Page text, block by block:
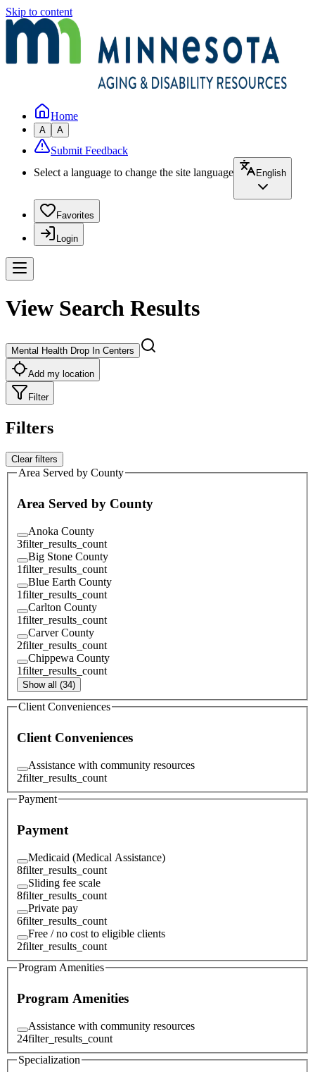
Skip to content
Home
A A
Submit Feedback
Select a language to change the site language
English
Favorites
Login
View Search Results
Mental Health Drop In Centers
Add my location
Filter
Filters
Clear filters
Area Served by County
Area Served by County
Anoka County
3filter_results_count
Big Stone County
1filter_results_count
Blue Earth County
1filter_results_count
Carlton County
1filter_results_count
Carver County
2filter_results_count
Chippewa County
1filter_results_count
Show all (34)
Client Conveniences
Client Conveniences
Assistance with community resources
2filter_results_count
Payment
Payment
Medicaid (Medical Assistance)
8filter_results_count
Sliding fee scale
8filter_results_count
Private pay
6filter_results_count
Free / no cost to eligible clients
2filter_results_count
Program Amenities
Program Amenities
Assistance with community resources
24filter_results_count
Specialization